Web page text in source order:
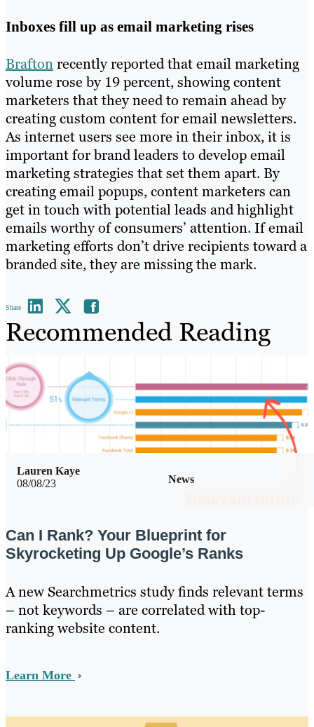
Inboxes fill up as email marketing rises
Braftonrecently reported that email marketing
volume rose by 19 percent, showing content
marketers that they need to remain ahead by
creating custom content for email newsletters.
As internet users see more in their inbox, it is
important for brand leaders to develop email
marketing strategies that set them apart. By
creating email popups, content marketers can
get in touch with potential leads and highlight
emails worthy of consumers’ attention. If email
marketing efforts don’t drive recipients toward a
branded site, they are missing the mark.
Share
Recommended Reading
08/08/23 News
Lauren Kaye
Can I Rank? Your Blueprint for
Skyrocketing Up Google’s Ranks
A new Searchmetrics study finds relevant terms
– not keywords – are correlated with top-
ranking website content.
Learn More